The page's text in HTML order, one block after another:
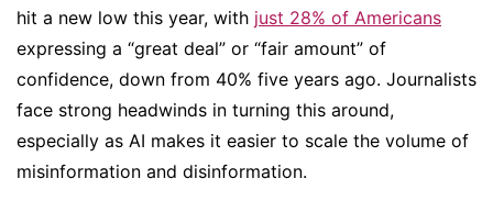
hit a new low this year, with just 28% of Americans
expressing a “great deal” or “fair amount” of
confidence, down from 40% five years ago. Journalists
face strong headwinds in turning this around,
especially as AI makes it easier to scale the volume of
misinformation and disinformation.